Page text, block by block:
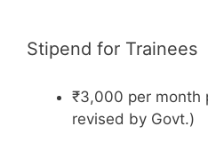
Stipend for Trainees
₹3,000 per month
revised by Govt.)